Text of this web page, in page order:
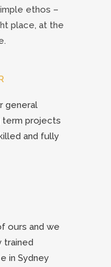
ethos –
place, at the
general
term projects
and fully
ours and we
trained
in Sydney